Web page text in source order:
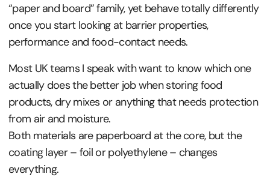
“paper and board” family, yet behave totally differently
once you start looking at barrier properties,
performance and food-contact needs.
Most UK teams I speak with want to know which one
actually does the better job when storing food
products, dry mixes or anything that needs protection
from air and moisture.
Both materials are paperboard at the core, but the
coating layer – foil or polyethylene – changes
everything.